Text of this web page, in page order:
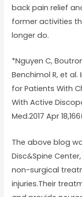
back pain relief
former activities
longer do.
*Nguyen C,
Benchimol R, et
for Patients With
With Active
Med.2017 Apr
The above blog
Disc&Spine
non-surgical
injuries.Their